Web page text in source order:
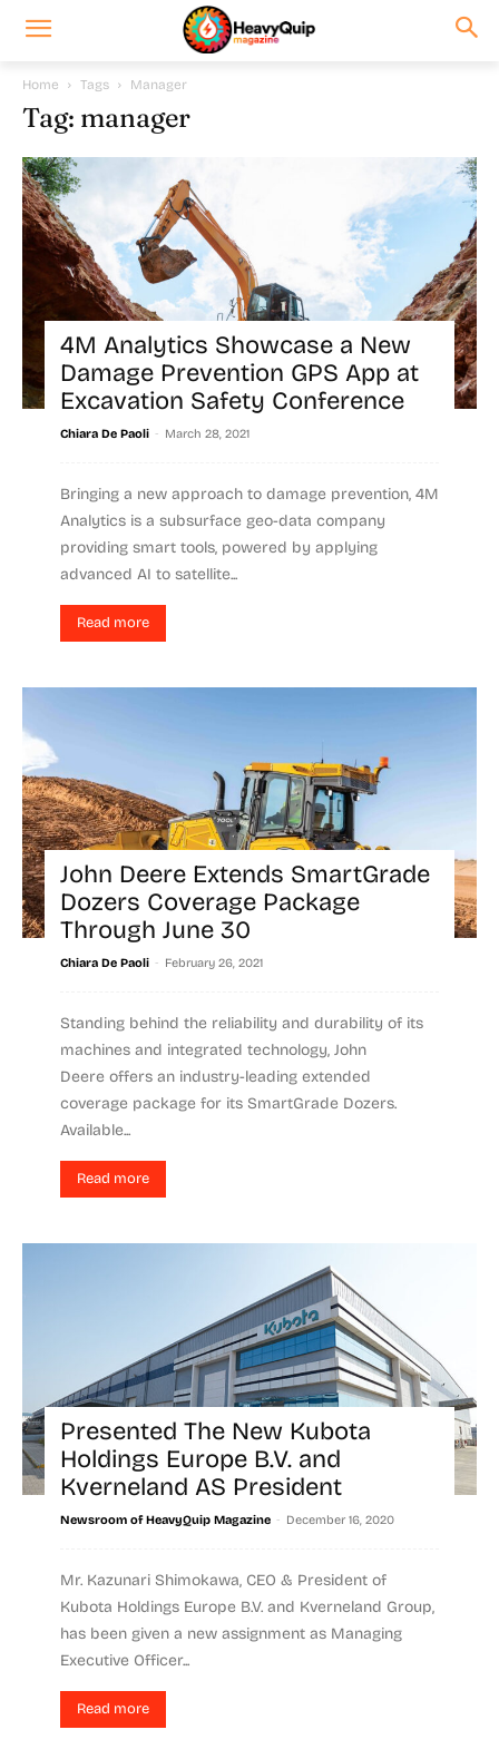
Home Tags Manager
Tag: manager
4M Analytics Showcase a New
Damage Prevention GPS App at
Excavation Safety Conference
Chiara De Paoli - March 28, 2021
Bringing a new approach to damage prevention, 4M
Analytics is a subsurface geo-data company
providing smart tools, powered by applying
advanced AI to satellite...
Read more
John Deere Extends SmartGrade
Dozers Coverage Package
Through June 30
Chiara De Paoli - February 26, 2021
Standing behind the reliability and durability of its
machines and integrated technology, John
Deere offers an industry-leading extended
coverage package for its SmartGrade Dozers.
Available...
Read more
Presented The New Kubota
Holdings Europe B.V. and
Kverneland AS President
Newsroom of HeavyQuip Magazine - December 16, 2020
Mr. Kazunari Shimokawa, CEO & President of
Kubota Holdings Europe B.V. and Kverneland Group,
has been given a new assignment as Managing
Executive Officer...
Read more